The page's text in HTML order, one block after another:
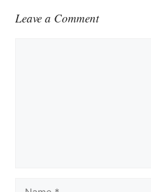
Leave a Comment